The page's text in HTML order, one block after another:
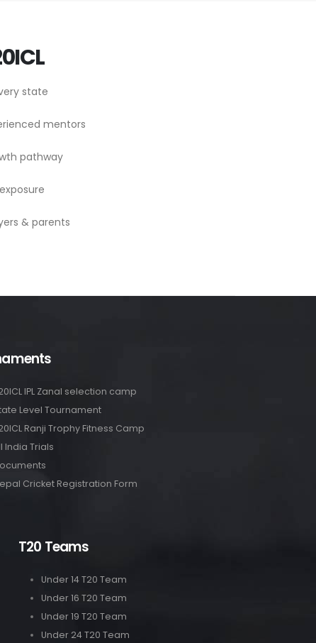
state
mentors
pathway
& parents
IPL Zanal selection camp
Level Tournament
Ranji Trophy Fitness Camp
India Trials
Cricket Registration Form
T20 Teams
Under 14 T20 Team
Under 16 T20 Team
Under 19 T20 Team
Under 24 T20 Team